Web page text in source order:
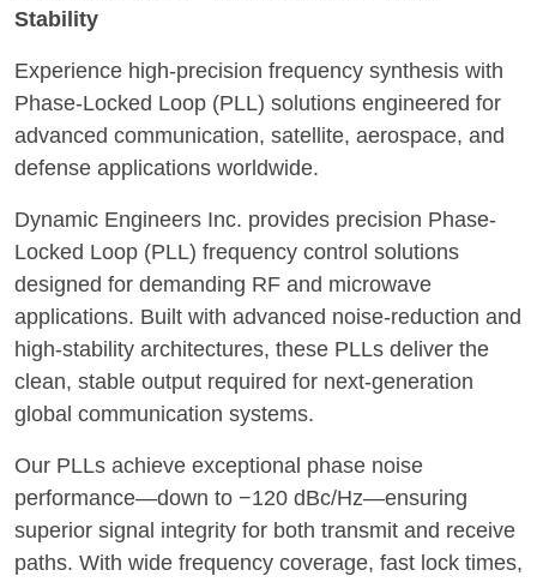
Stability
Experience high-precision frequency synthesis with
Phase-Locked Loop (PLL) solutions engineered for
advanced communication, satellite, aerospace, and
defense applications worldwide.
Dynamic Engineers Inc. provides precision Phase-
Locked Loop (PLL) frequency control solutions
designed for demanding RF and microwave
applications. Built with advanced noise-reduction and
high-stability architectures, these PLLs deliver the
clean, stable output required for next-generation
global communication systems.
Our PLLs achieve exceptional phase noise
performance—down to −120 dBc/Hz—ensuring
superior signal integrity for both transmit and receive
paths. With wide frequency coverage, fast lock times,